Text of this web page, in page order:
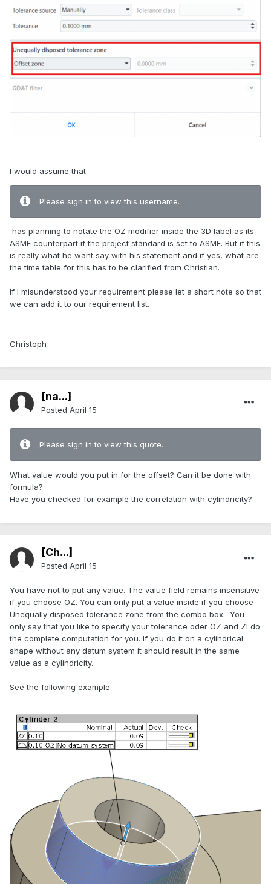
I would assume that
Please sign in to view this username.
has planning to notate the OZ modifier inside the 3D label as its
ASME counterpart if the project standard is set to ASME. But if this
is really what he want say with his statement and if yes, what are
the time table for this has to be clarified from Christian.
If I misunderstood your requirement please let a short note so that
we can add it to our requirement list.
Christoph
[na...]
Posted April 15
Please sign in to view this quote.
What value would you put in for the offset? Can it be done with
formula?
Have you checked for example the correlation with cylindricity?
[Ch...]
Posted April 15
You have not to put any value. The value field remains insensitive
if you choose OZ. You can only put a value inside if you choose
Unequally disposed tolerance zone from the combo box. You
only say that you like to specify your tolerance oder OZ and ZI do
the complete computation for you. If you do it on a cylindrical
shape without any datum system it should result in the same
value as a cylindricity.
See the following example: